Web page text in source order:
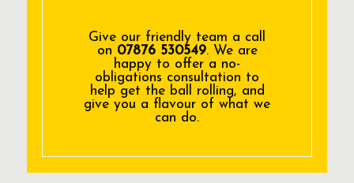
Give our friendly team a call
on 07876 530549. We are
happy to offer a no-
obligations consultation to
help get the ball rolling, and
give you a flavour of what we
can do.